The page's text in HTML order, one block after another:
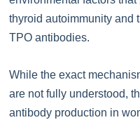
thyroid autoimmunity and
TPO antibodies.
While the exact
are not fully understood,
antibody production in